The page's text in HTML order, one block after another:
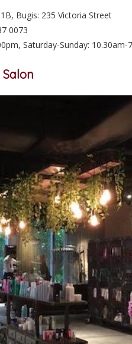
Bugis: 235 Victoria Street
0073
Saturday-Sunday: 10.30am-